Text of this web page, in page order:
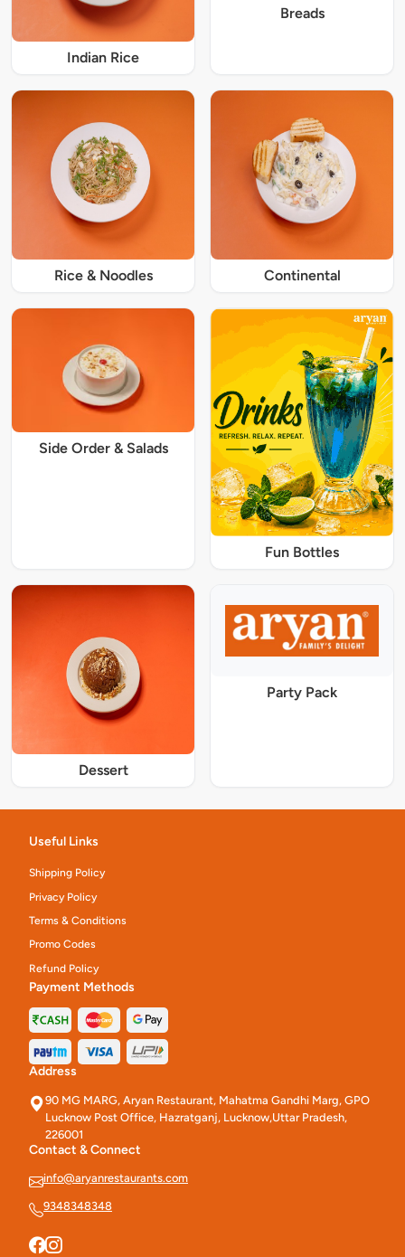
Indian Rice
Breads
Rice & Noodles Continental
Side Order & Salads
Fun Bottles
Dessert
Party Pack
Useful Links
Shipping Policy
Privacy Policy
Terms & Conditions
Promo Codes
Refund Policy
Payment Methods
Address
90 MG MARG, Aryan Restaurant, Mahatma Gandhi Marg, GPO
Lucknow Post Office, Hazratganj, Lucknow,Uttar Pradesh,
226001
Contact & Connect
info@aryanrestaurants.com
9348348348